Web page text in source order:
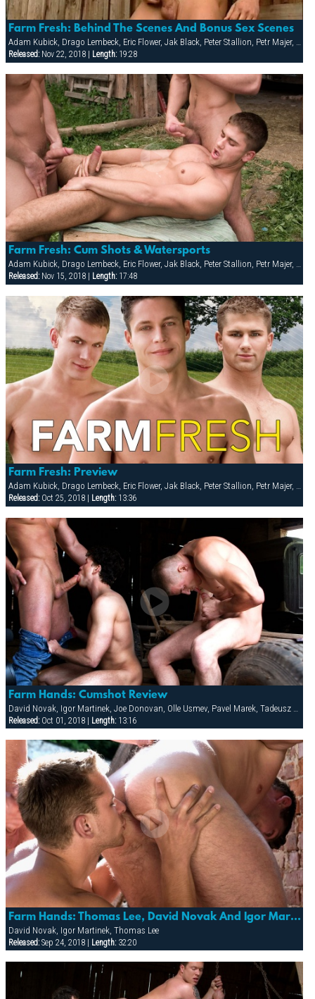
Farm Fresh: Behind The Scenes And Bonus Sex Scenes
Adam Kubick, Drago Lembeck, Eric Flower, Jak Black, Peter Stallion, Petr Majer, Robert Wild, Samuel Dolce, Thomac Cruise
Released:Nov 22, 2018 | Length:19:28
Farm Fresh: Cum Shots & Watersports
Adam Kubick, Drago Lembeck, Eric Flower, Jak Black, Peter Stallion, Petr Majer, Robert Wild, Samuel Dolce, Thomac Cruise
Released:Nov 15, 2018 | Length:17:48
Farm Fresh: Preview
Adam Kubick, Drago Lembeck, Eric Flower, Jak Black, Peter Stallion, Petr Majer, Robert Wild, Samuel Dolce, Thomac Cruise
Released:Oct 25, 2018 | Length:13:36
Farm Hands: Cumshot Review
Released:Oct 01, 2018 | Length:13:16
Farm Hands: Thomas Lee, David Novak And Igor Martinek
David Novak, Igor Martinek, Thomas Lee
Released:Sep 24, 2018 | Length:32:20